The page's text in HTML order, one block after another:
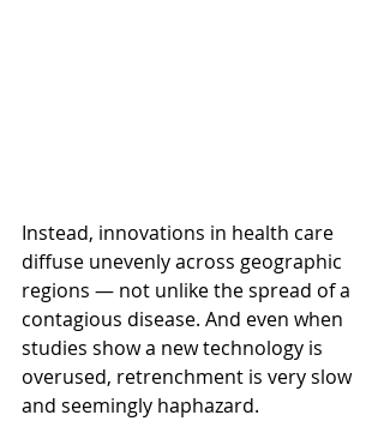
Instead, innovations in health care
diffuse unevenly across geographic
regions — not unlike the spread of a
contagious disease. And even when
studies show a new technology is
overused, retrenchment is very slow
and seemingly haphazard.